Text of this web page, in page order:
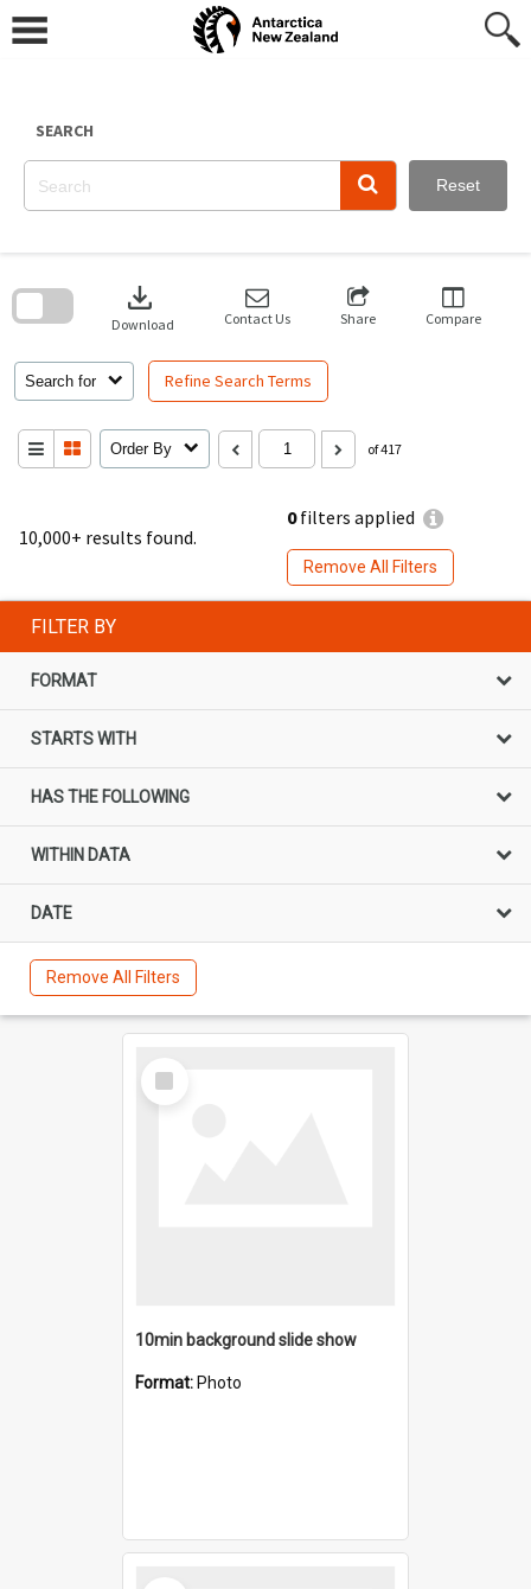
content
SEARCH
Reset
10,000+ results found.
0filters applied
Remove All Filters
Search for Refine Search Terms
download
Download Contact Us Share Compare
Order By of 417
search
FILTER BY
FORMAT
STARTS WITH
HAS THE FOLLOWING
WITHIN DATA
DATE
Remove All Filters
Select
Item
10min background slide show
Format: Photo